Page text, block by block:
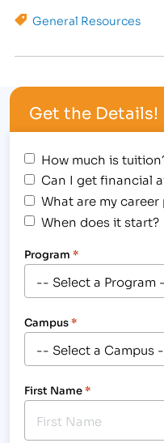
General Resources
Get the Details!
How much is
Can I get financial
What are my
When does it start?
Program *
Campus*
First Name*